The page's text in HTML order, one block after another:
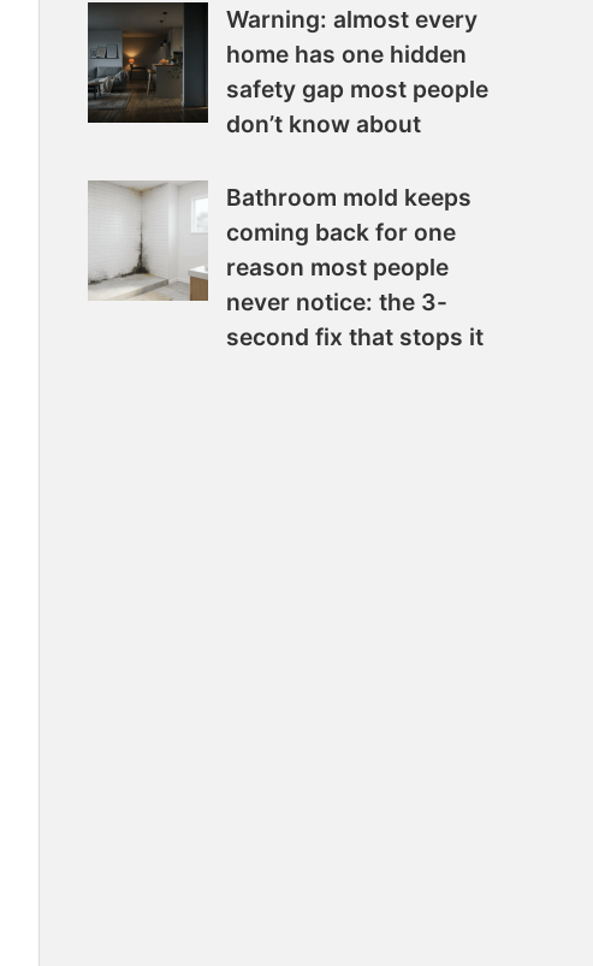
Warning: almost every
home has one hidden
safety gap most people
don’t know about
Bathroom mold keeps
coming back for one
reason most people
never notice: the 3-
second fix that stops it